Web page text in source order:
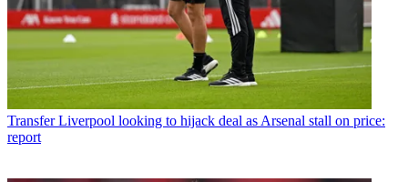
Transfer Liverpool looking to hijack deal as Arsenal stall on price:
report